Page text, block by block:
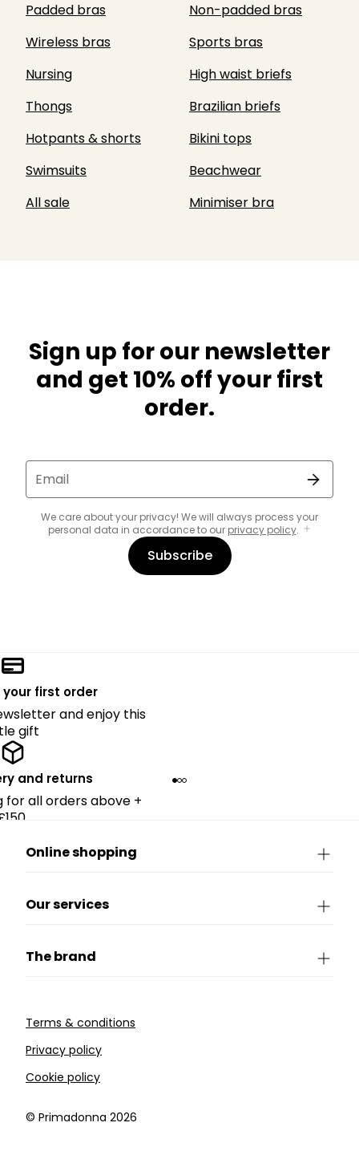
Padded bras
Non-padded bras
Wireless bras
Sports bras
Nursing
High waist briefs
Thongs
Brazilian briefs
Hotpants & shorts
Bikini tops
Swimsuits
Beachwear
All sale
Minimiser bra
Sign up for our newsletter
and get 10% off your first
order.
Email
We care about your privacy! We will always process your
personal data in accordance to our privacy policy.
Subscribe
your first order
and enjoy this
gift
and returns
for all orders above +
Online shopping
Our services
The brand
Terms & conditions
Privacy policy
Cookie policy
©️ Primadonna 2026